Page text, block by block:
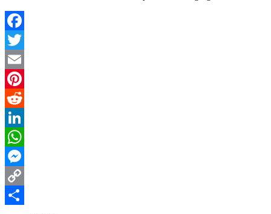
Facebook
Twitter
Email
Pinterest
Reddit
LinkedIn
WhatsApp
Messenger
Copy